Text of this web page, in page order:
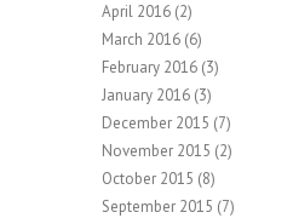
April 2016 (2)
March 2016 (6)
February 2016 (3)
January 2016 (3)
December 2015 (7)
November 2015 (2)
October 2015 (8)
September 2015 (7)